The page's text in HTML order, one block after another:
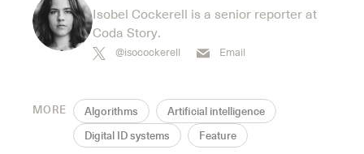
Isobel Cockerell is a senior reporter at
Coda Story.
@isocockerell Email
MORE Algorithms Artificial intelligence
Digital ID systems Feature